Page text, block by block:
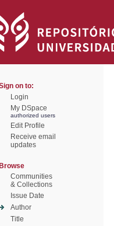
on to:
Login
My DSpace
authorized users
Edit Profile
Receive email
updates
Browse
Communities
& Collections
Issue Date
Author
Title